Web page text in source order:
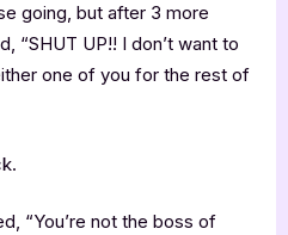
going, but after 3 more
“SHUT UP!! I don’t want to
one of you for the rest of
“You’re not the boss of